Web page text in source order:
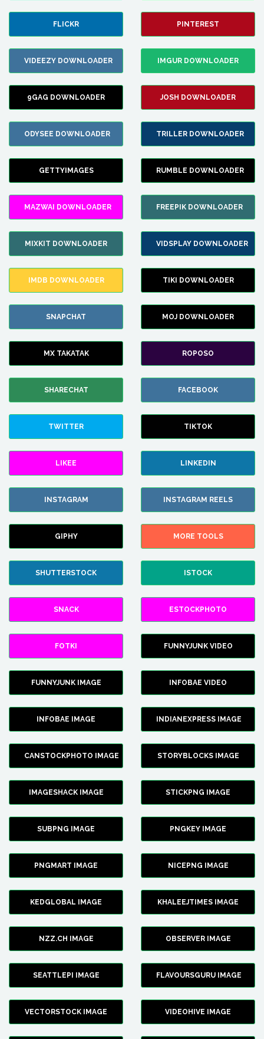
FLICKR PINTEREST
VIDEEZY DOWNLOADER IMGUR DOWNLOADER
9GAG DOWNLOADER JOSH DOWNLOADER
ODYSEE DOWNLOADER TRILLER DOWNLOADER
GETTYIMAGES RUMBLE DOWNLOADER
MAZWAI DOWNLOADER FREEPIK DOWNLOADER
MIXKIT DOWNLOADER VIDSPLAY DOWNLOADER
IMDB DOWNLOADER TIKI DOWNLOADER
SNAPCHAT MOJ DOWNLOADER
MX TAKATAK ROPOSO
SHARECHAT FACEBOOK
TWITTER TIKTOK
LIKEE LINKEDIN
INSTAGRAM INSTAGRAM REELS
GIPHY MORE TOOLS
SHUTTERSTOCK ISTOCK
SNACK ESTOCKPHOTO
FOTKI FUNNYJUNK VIDEO
FUNNYJUNK IMAGE INFOBAE VIDEO
INFOBAE IMAGE INDIANEXPRESS IMAGE
CANSTOCKPHOTO IMAGE STORYBLOCKS IMAGE
IMAGESHACK IMAGE STICKPNG IMAGE
SUBPNG IMAGE PNGKEY IMAGE
PNGMART IMAGE NICEPNG IMAGE
KEDGLOBAL IMAGE KHALEEJTIMES IMAGE
NZZ.CH IMAGE OBSERVER IMAGE
SEATTLEPI IMAGE FLAVOURSGURU IMAGE
VECTORSTOCK IMAGE VIDEOHIVE IMAGE